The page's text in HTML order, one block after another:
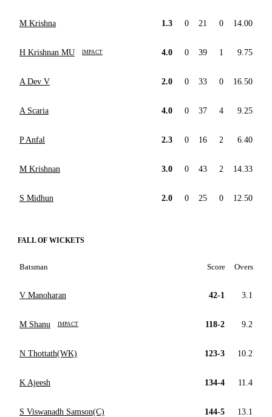
M Krishna 1.3 0 21 0 14.00
H Krishnan MU IMPACT 4.0 0 39 1 9.75
A Dev V 2.0 0 33 0 16.50
A Scaria 4.0 0 37 4 9.25
P Anfal 2.3 0 16 2 6.40
M Krishnan 3.0 0 43 2 14.33
S Midhun 2.0 0 25 0 12.50
FALL OF WICKETS
Batsman Score Overs
V Manoharan 42-1 3.1
M Shanu IMPACT 118-2 9.2
N Thottath(WK) 123-3 10.2
K Ajeesh 134-4 11.4
S Viswanadh Samson(C) 144-5 13.1